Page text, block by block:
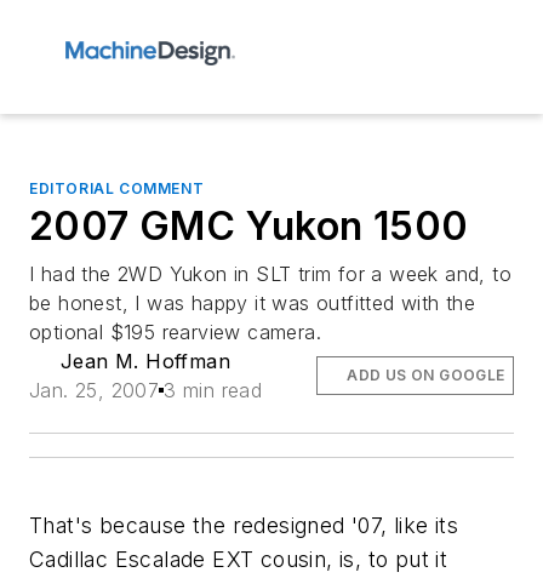
EDITORIAL COMMENT
2007 GMC Yukon 1500
I had the 2WD Yukon in SLT trim for a week and, to
be honest, I was happy it was outfitted with the
optional $195 rearview camera.
Jean M. Hoffman
Jan. 25, 2007 3 min read
ADD US ON GOOGLE
That's because the redesigned '07, like its
Cadillac Escalade EXT cousin, is, to put it